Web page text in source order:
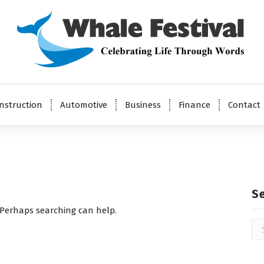
Automotive Business Finance Contact
searching can help.